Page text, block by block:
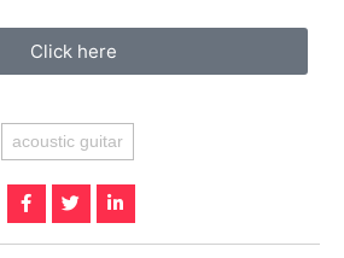
Click here
acoustic guitar